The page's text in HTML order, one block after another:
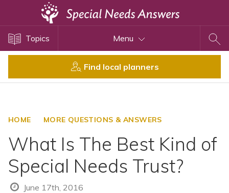
Topics Menu
Find local planners
HOME MORE QUESTIONS & ANSWERS
What Is The Best Kind of
Special Needs Trust?
June 17th, 2016
Disability Issues
Health Care
SSI and SSDI
Special Needs Trusts
ABLE Accounts